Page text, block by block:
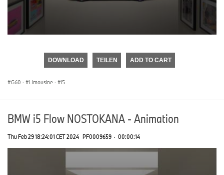
DOWNLOAD TEILEN ADD TO CART
G60 · Limousine · i5
BMW i5 Flow NOSTOKANA - Animation
Thu Feb 29 18:24:01 CET 2024 PF0009659 · 00:00:14